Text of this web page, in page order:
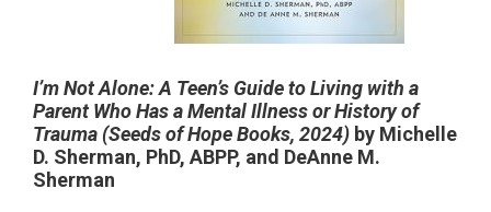
I’m Not Alone: A Teen’s Guide to Living with a
Parent Who Has a Mental Illness or History of
Trauma (Seeds of Hope Books, 2024) by Michelle
D. Sherman, PhD, ABPP, and DeAnne M.
Sherman